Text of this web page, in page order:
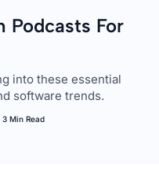
Podcasts For
into these essential
software trends.
3 Min Read